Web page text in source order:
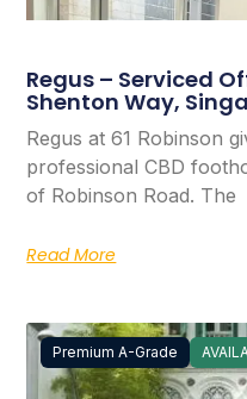
Regus – Serviced
Shenton Way,
Regus at 61 Robinson
professional CBD
of Robinson Road. The
Read More
Premium A-Grade